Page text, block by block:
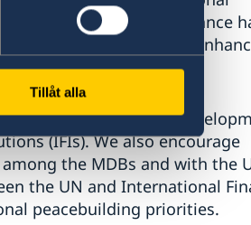
Tillåt alla
global economic governance
that there is need to
financial architecture.
of the Multilateral
(IFIs). We also encourage
the MDBs and with the
the UN and International
peacebuilding priorities.